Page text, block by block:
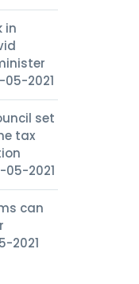
in
2021
set
tax
2021
can
2021